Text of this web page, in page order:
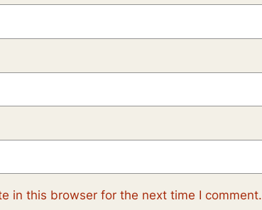
in this browser for the next time I comment.